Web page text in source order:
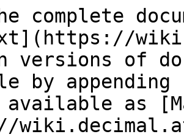
complete
versions of
by
as